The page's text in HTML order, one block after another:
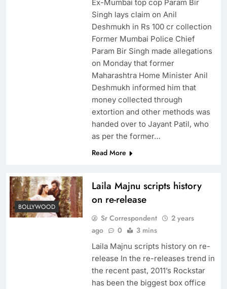
Ex-Mumbai top cop Param Bir
Singh lays claim on Anil
Deshmukh in Rs 100 cr collection
Former Mumbai Police Chief
Param Bir Singh made allegations
on Monday that former
Maharashtra Home Minister Anil
Deshmukh informed him that
money collected through
extortion and other methods was
handed over to Jayant Patil, who
as per the former…
Read More
BOLLYWOOD
Laila Majnu scripts history
on re-release
Sr Correspondent
2 years
ago
0 3 mins
Laila Majnu scripts history on re-
release In the re-releases trend in
the recent past, 2011’s Rockstar
has been the biggest box office